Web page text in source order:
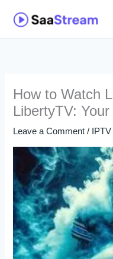
How to Watch
LibertyTV:
Leave a Comment / IPTV